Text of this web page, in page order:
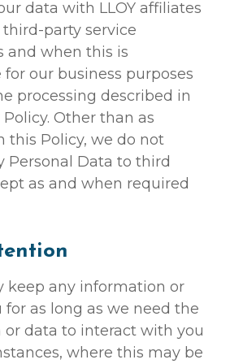
data with LLOY affiliates
party service
and when this is
our business purposes
processing described in
Other than as
this Policy, we do not
Personal Data to third
as and when required
keep any information or
for as long as we need the
data to interact with you
where this may be